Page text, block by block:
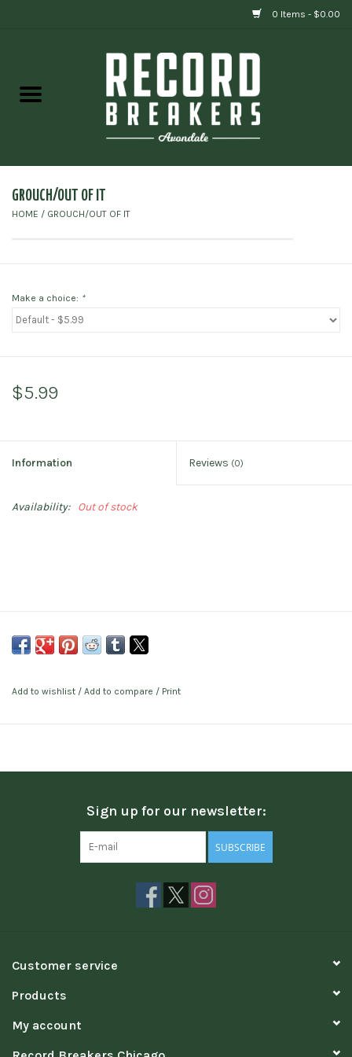
0 Items - $0.00
Gift cards
GROUCH/OUT OF IT
HOME / GROUCH/OUT OF IT
Make a choice: *
$5.99
Information Reviews (0)
Availability: Out of stock
Add to wishlist / Add to compare / Print
Sign up for our newsletter:
SUBSCRIBE
Customer service
Products
My account